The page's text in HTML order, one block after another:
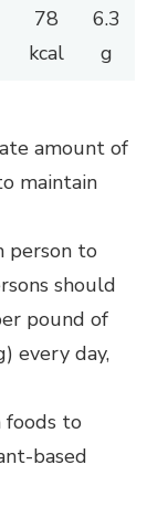
78
kcal
6.3
g
amount of
maintain
person to
should
pound of
every day,
foods to
based